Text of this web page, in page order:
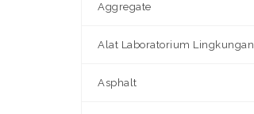
Aggregate
Alat Laboratorium Lingkungan
Asphalt